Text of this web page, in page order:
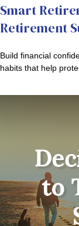
Smart
Retirement
Build financial
habits that help